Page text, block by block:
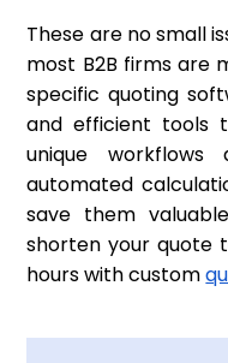
These are no small
most B2B firms are
specific quoting
and efficient tools
unique
automated
save them
shorten your quote
hours with custom